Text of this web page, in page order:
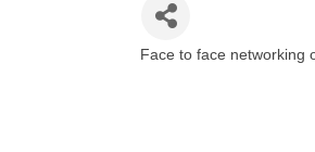
Face to face networking